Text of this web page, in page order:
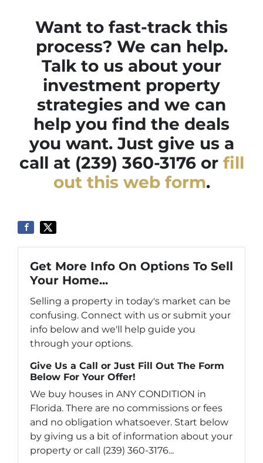
Want to fast-track this
process? We can help.
Talk to us about your
investment property
strategies and we can
help you find the deals
you want. Just give us a
call at (239) 360-3176 or fill
out this web form.
Get More Info On Options To Sell
Your Home...
Selling a property in today's market can be
confusing. Connect with us or submit your
info below and we'll help guide you
through your options.
Give Us a Call or Just Fill Out The Form
Below For Your Offer!
We buy houses in ANY CONDITION in
Florida. There are no commissions or fees
and no obligation whatsoever. Start below
by giving us a bit of information about your
property or call (239) 360-3176...